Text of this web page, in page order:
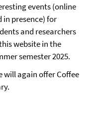
events (online
in presence) for
and researchers
website in the
semester 2025.
will again offer Coffee